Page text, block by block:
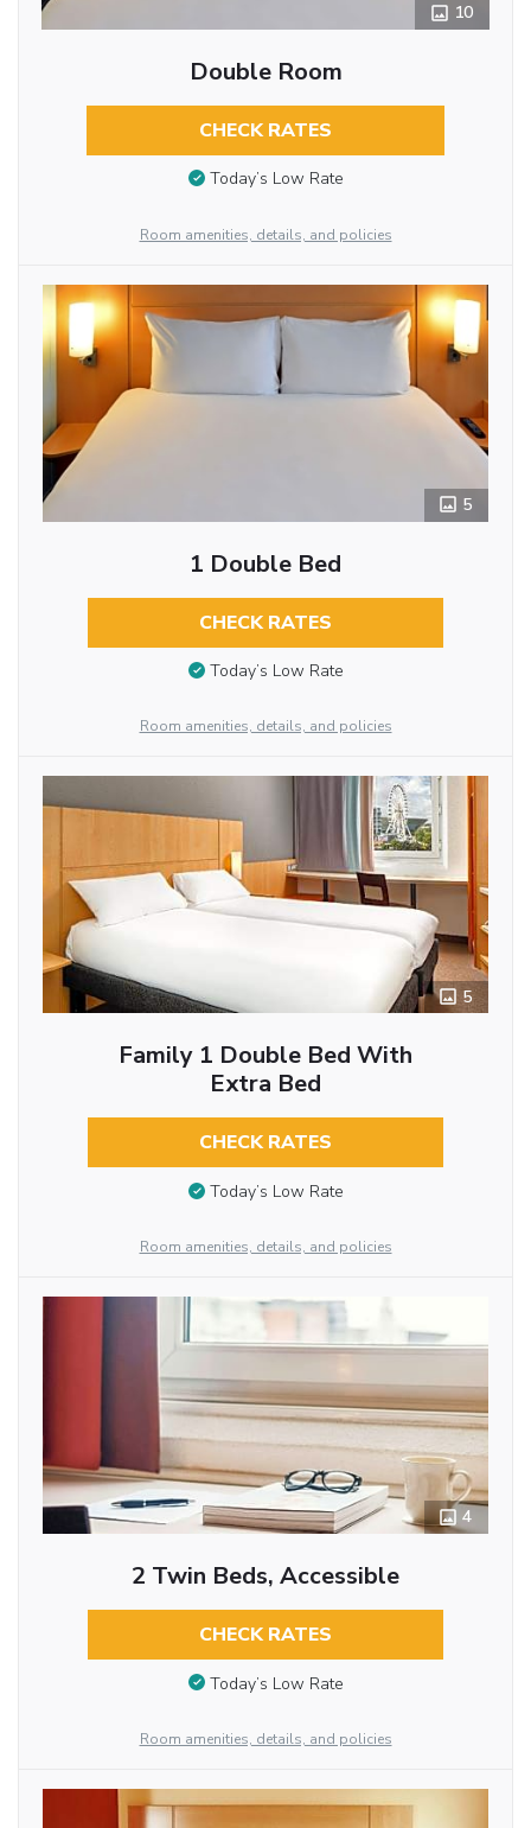
10
Double Room
CHECK RATES
Today’s Low Rate
Room amenities, details, and policies
5
1 Double Bed
CHECK RATES
Today’s Low Rate
Room amenities, details, and policies
5
Family 1 Double Bed With
Extra Bed
CHECK RATES
Today’s Low Rate
Room amenities, details, and policies
4
2 Twin Beds, Accessible
CHECK RATES
Today’s Low Rate
Room amenities, details, and policies